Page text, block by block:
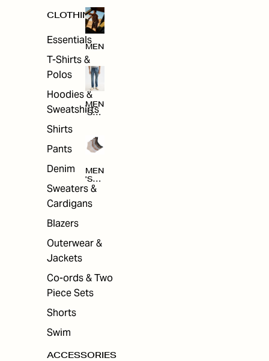
CLOTHING
Essentials
T-Shirts &
Polos
Hoodies &
Sweatshirts
Shirts
Pants
Denim
Sweaters &
Cardigans
Blazers
Outerwear &
Jackets
Co-ords & Two
Piece Sets
Shorts
Swim
ACCESSORIES
MEN
MEN
'S
NG
MEN
'S
ACC
ORI